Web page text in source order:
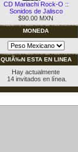
CD Mariachi Rock-O ::
Sonidos de Jalisco
$90.00 MXN
MONEDA
QUIÃ‰N ESTA EN LINEA
Hay actualmente
14 invitados en línea.